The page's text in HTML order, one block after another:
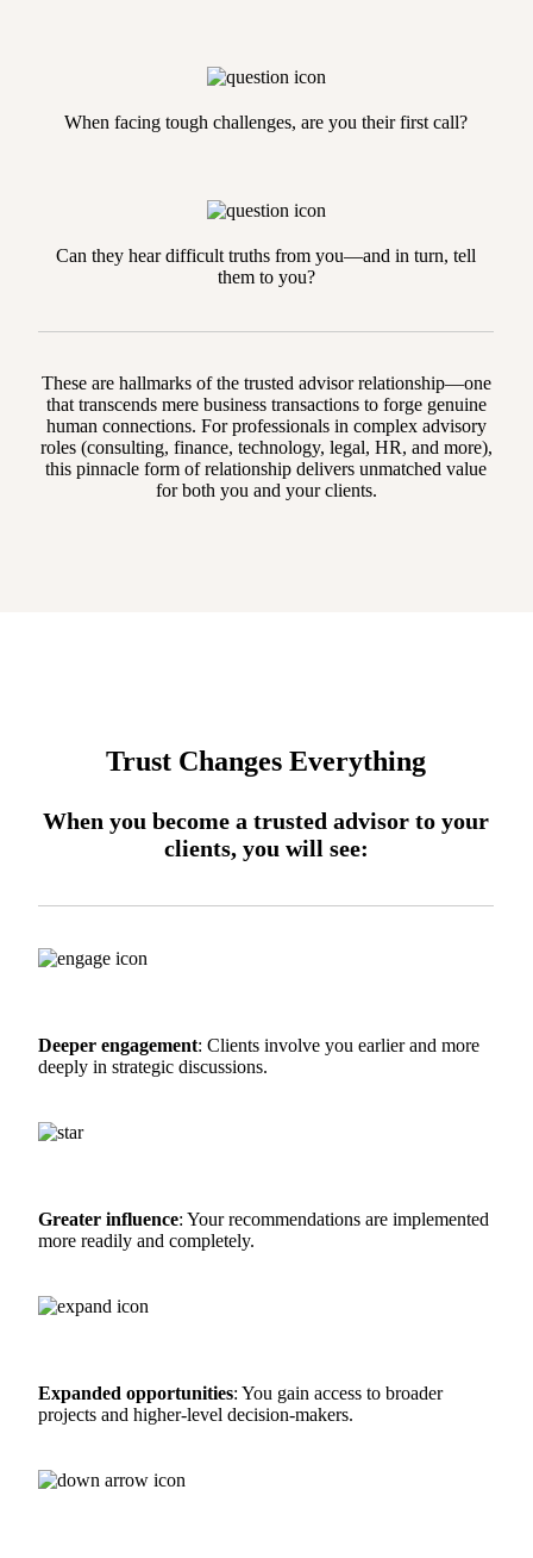
When facing tough challenges, are you their first call?
Can they hear difficult truths from you—and in turn, tell
them to you?
These are hallmarks of the trusted advisor relationship—one
that transcends mere business transactions to forge genuine
human connections. For professionals in complex advisory
roles (consulting, finance, technology, legal, HR, and more),
this pinnacle form of relationship delivers unmatched value
for both you and your clients.
Trust Changes Everything
When you become a trusted advisor to your
clients, you will see:
Deeper engagement: Clients involve you earlier and more
deeply in strategic discussions.
Greater influence: Your recommendations are implemented
more readily and completely.
Expanded opportunities: You gain access to broader
projects and higher-level decision-makers.